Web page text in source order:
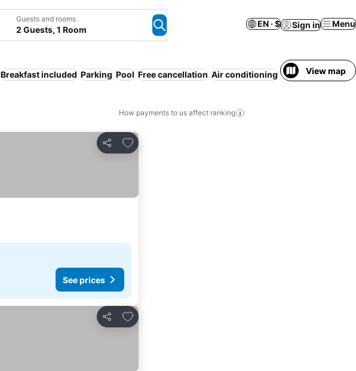
Guests and rooms
2 Guests, 1 Room
EN · $ Sign in Menu
Breakfast included Parking Pool Free cancellation Air conditioning ServicedView map
How payments to us affect ranking
Share
Add to favorites
See prices
Share
Add to favorites